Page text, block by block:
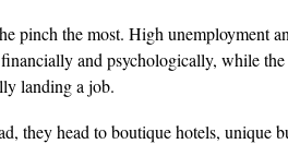
pinch the most. High unemployment
and psychologically, while the
landing a job.
they head to boutique hotels, unique